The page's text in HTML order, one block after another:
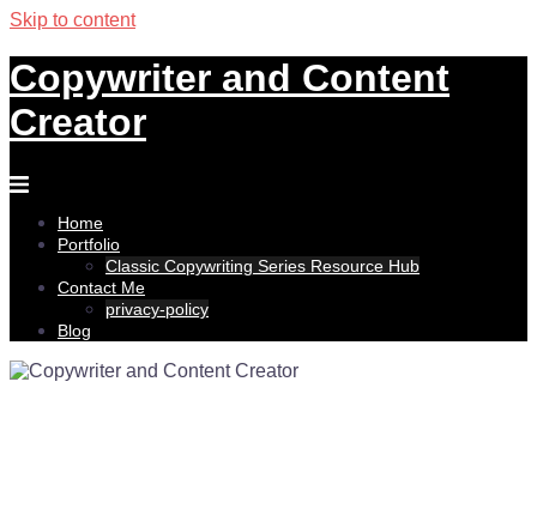
Skip to content
Copywriter and Content
Creator
Home
Portfolio
Classic Copywriting Series Resource Hub
Contact Me
privacy-policy
Blog